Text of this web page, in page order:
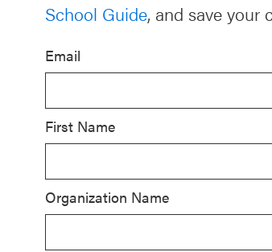
Schoolwide
Resources
SEL
Resources
Statewide
SEL
School Guide, and save your
Email
First Name
Organization Name